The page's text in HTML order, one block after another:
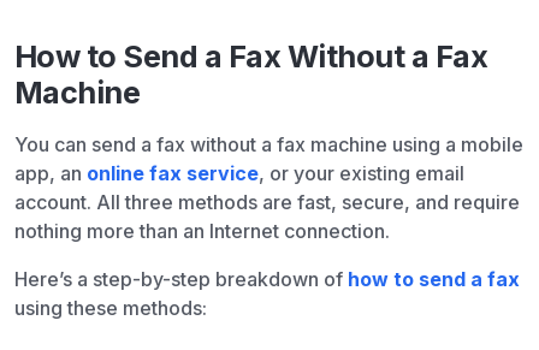
How to Send a Fax Without a Fax
Machine
You can send a fax without a fax machine using a mobile
app, an online fax service, or your existing email
account. All three methods are fast, secure, and require
nothing more than an Internet connection.
Here’s a step-by-step breakdown of how to send a fax
using these methods: